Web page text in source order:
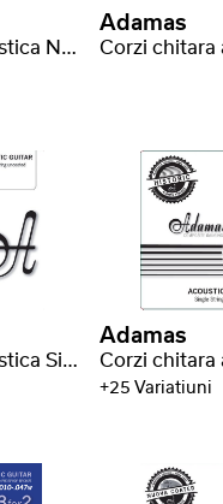
Corzi chitara acustica Nuova Phosphor Bronze coated round core
Adamas
Corzi chitara
Corzi chitara acustica Single strings uncoated plain - bare steel strings
Adamas
+25 Variatiuni